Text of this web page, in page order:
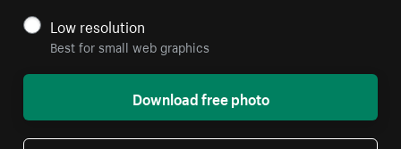
Low resolution
Best for small web graphics
Download free photo